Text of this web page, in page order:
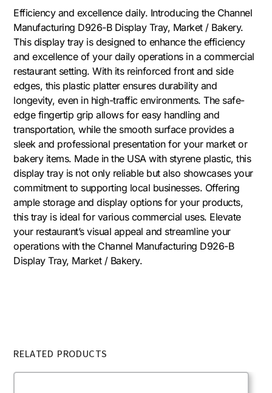
Efficiency and excellence daily. Introducing the Channel
Manufacturing D926-B Display Tray, Market / Bakery.
This display tray is designed to enhance the efficiency
and excellence of your daily operations in a commercial
restaurant setting. With its reinforced front and side
edges, this plastic platter ensures durability and
longevity, even in high-traffic environments. The safe-
edge fingertip grip allows for easy handling and
transportation, while the smooth surface provides a
sleek and professional presentation for your market or
bakery items. Made in the USA with styrene plastic, this
display tray is not only reliable but also showcases your
commitment to supporting local businesses. Offering
ample storage and display options for your products,
this tray is ideal for various commercial uses. Elevate
your restaurant’s visual appeal and streamline your
operations with the Channel Manufacturing D926-B
Display Tray, Market / Bakery.
RELATED PRODUCTS